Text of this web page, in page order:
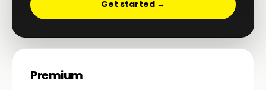
Get started →
Premium